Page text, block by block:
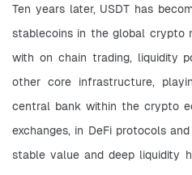
Ten years later, USDT has
stablecoins in the global crypto
with on chain trading, liquidity
other core infrastructure,
central bank within the crypto
exchanges, in DeFi protocols
stable value and deep liquidity